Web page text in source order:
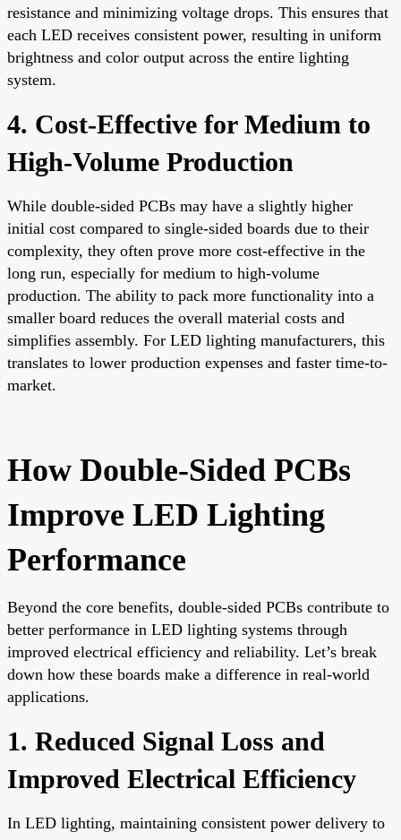
resistance and minimizing voltage drops. This ensures that
each LED receives consistent power, resulting in uniform
brightness and color output across the entire lighting
system.
4. Cost-Effective for Medium to
High-Volume Production
While double-sided PCBs may have a slightly higher
initial cost compared to single-sided boards due to their
complexity, they often prove more cost-effective in the
long run, especially for medium to high-volume
production. The ability to pack more functionality into a
smaller board reduces the overall material costs and
simplifies assembly. For LED lighting manufacturers, this
translates to lower production expenses and faster time-to-
market.
How Double-Sided PCBs
Improve LED Lighting
Performance
Beyond the core benefits, double-sided PCBs contribute to
better performance in LED lighting systems through
improved electrical efficiency and reliability. Let’s break
down how these boards make a difference in real-world
applications.
1. Reduced Signal Loss and
Improved Electrical Efficiency
In LED lighting, maintaining consistent power delivery to